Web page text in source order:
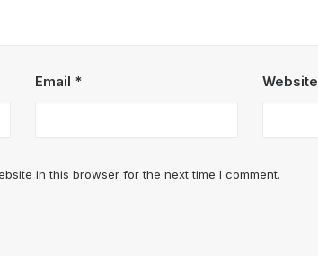
Email * Website
in this browser for the next time I comment.